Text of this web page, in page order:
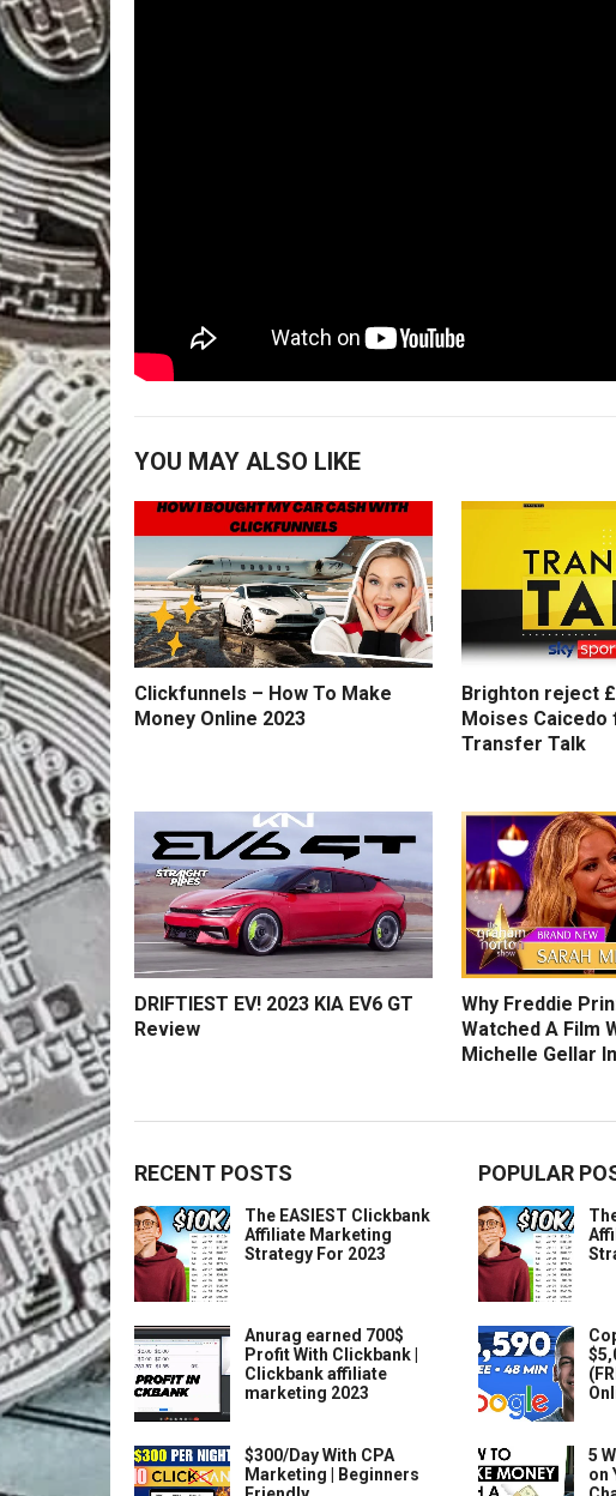
YOU MAY ALSO LIKE
Clickfunnels – How To Make
Money Online 2023
Brighton reject
Moises
Transfer Talk
DRIFTIEST EV! 2023 KIA EV6 GT
Review
Why Freddie
Watched A Film
Michelle Gellar
RECENT POSTS
The EASIEST Clickbank
Affiliate Marketing
Strategy For 2023
Anurag earned 700$
Profit With Clickbank |
Clickbank affiliate
marketing 2023
$300/Day With CPA
Marketing | Beginners
POPULAR
5
on